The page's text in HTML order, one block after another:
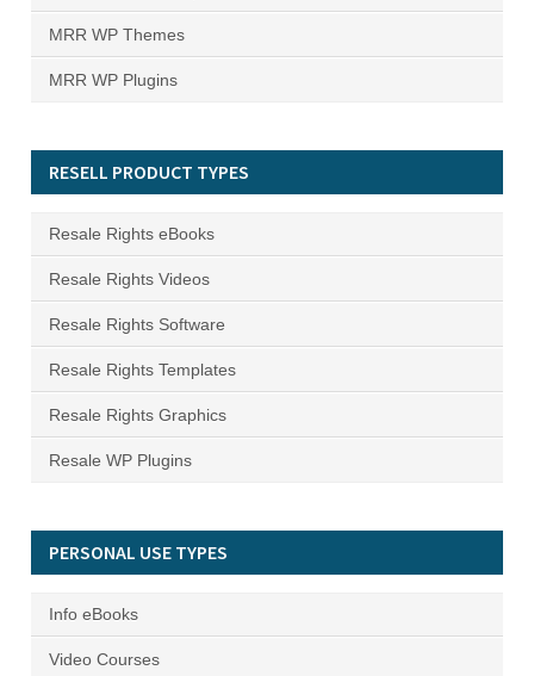
MRR WP Themes
MRR WP Plugins
RESELL PRODUCT TYPES
Resale Rights eBooks
Resale Rights Videos
Resale Rights Software
Resale Rights Templates
Resale Rights Graphics
Resale WP Plugins
PERSONAL USE TYPES
Info eBooks
Video Courses